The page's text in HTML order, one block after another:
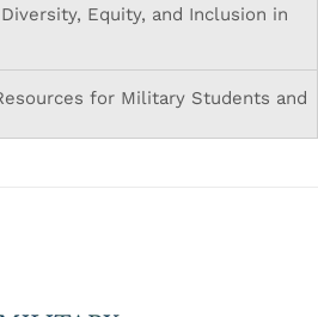
Equity, and Inclusion in
for Military Students and